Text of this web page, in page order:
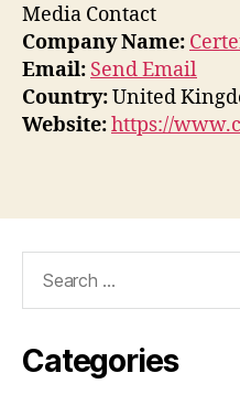
Media Contact
Company Name:
Email: Send Email
Country:United
Website:https://
Categories